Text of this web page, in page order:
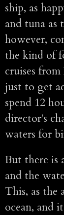
ship, as
and tuna as
however,
the kind of
cruises
just to get
spend 12
director's
waters for
But there is
and the
This, as the
ocean, and